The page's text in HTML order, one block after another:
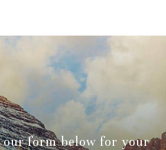
our form below for your